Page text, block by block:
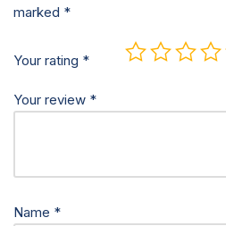
marked *
Your rating *
Your review *
Name *